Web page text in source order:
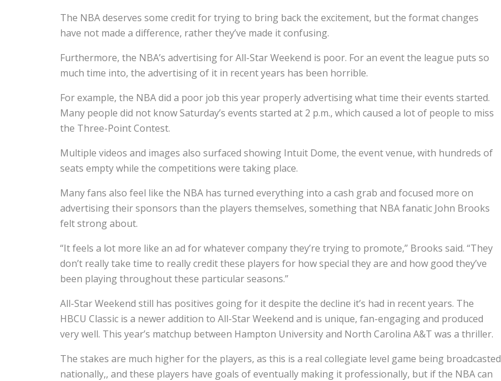
The NBA deserves some credit for trying to bring back the excitement, but the format changes
have not made a difference, rather they’ve made it confusing.
Furthermore, the NBA’s advertising for All-Star Weekend is poor. For an event the league puts so
much time into, the advertising of it in recent years has been horrible.
For example, the NBA did a poor job this year properly advertising what time their events started.
Many people did not know Saturday’s events started at 2 p.m., which caused a lot of people to miss
the Three-Point Contest.
Multiple videos and images also surfaced showing Intuit Dome, the event venue, with hundreds of
seats empty while the competitions were taking place.
Many fans also feel like the NBA has turned everything into a cash grab and focused more on
advertising their sponsors than the players themselves, something that NBA fanatic John Brooks
felt strong about.
“It feels a lot more like an ad for whatever company they’re trying to promote,” Brooks said. “They
don’t really take time to really credit these players for how special they are and how good they’ve
been playing throughout these particular seasons.”
All-Star Weekend still has positives going for it despite the decline it’s had in recent years. The
HBCU Classic is a newer addition to All-Star Weekend and is unique, fan-engaging and produced
very well. This year’s matchup between Hampton University and North Carolina A&T was a thriller.
The stakes are much higher for the players, as this is a real collegiate level game being broadcasted
nationally,, and these players have goals of eventually making it professionally, but if the NBA can